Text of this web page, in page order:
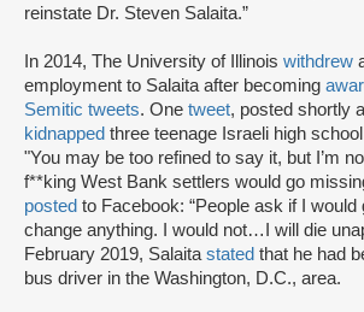
reinstate Dr. Steven Salaita.”
In 2014, The University of Illinois withdrew
employment to Salaita after becoming
Semitic tweets. One tweet, posted shortly
kidnapped three teenage Israeli high
"You may be too refined to say it, but I’m
f**king West Bank settlers would go
posted to Facebook: “People ask if I would
change anything. I would not…I will die
February 2019, Salaita stated that he had
bus driver in the Washington, D.C., area.